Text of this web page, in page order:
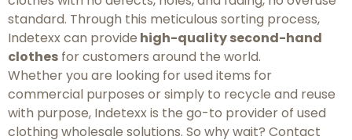
standard. Through this meticulous sorting process,
Indetexx can provide high-quality second-hand
clothes for customers around the world.
Whether you are looking for used items for
commercial purposes or simply to recycle and reuse
with purpose, Indetexx is the go-to provider of used
clothing wholesale solutions. So why wait? Contact